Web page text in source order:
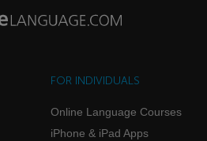
FOR INDIVIDUALS
Online Language Courses
iPhone & iPad Apps